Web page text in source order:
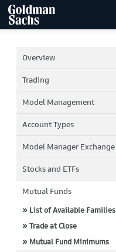
Overview
Trading
Model Management
Account Types
Model Manager Exchange
Stocks and ETFs
Mutual Funds
» List of Available Families
» Trade at Close
» Mutual Fund Minimums